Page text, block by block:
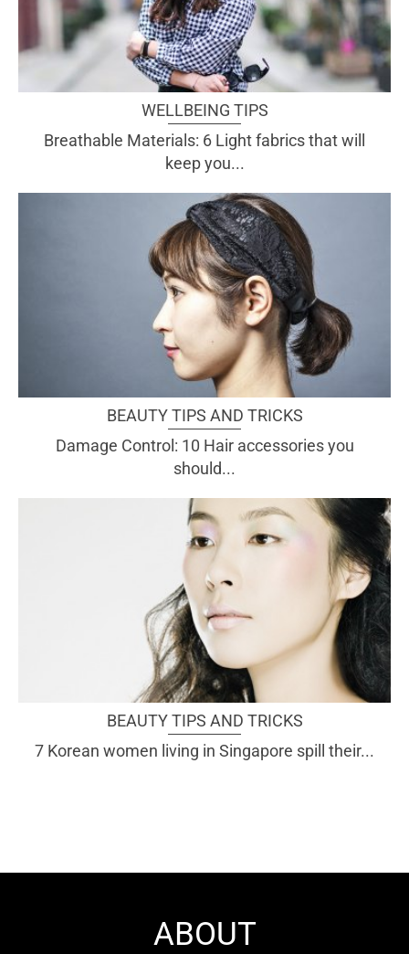
WELLBEING TIPS
Breathable Materials: 6 Light fabrics that will
keep you...
BEAUTY TIPS AND TRICKS
Damage Control: 10 Hair accessories you
should...
BEAUTY TIPS AND TRICKS
7 Korean women living in Singapore spill their...
ABOUT